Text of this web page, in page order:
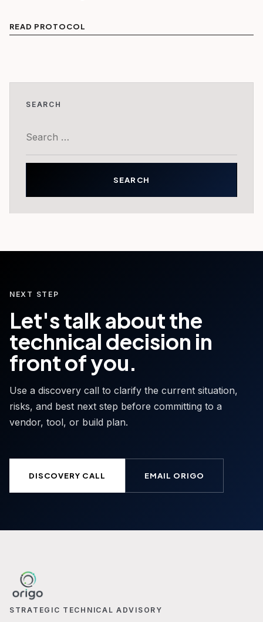
READ PROTOCOL
SEARCH
for:
NEXT STEP
Let's talk about the
technical decision in
front of you.
Use a discovery call to clarify the current situation,
risks, and best next step before committing to a
vendor, tool, or build plan.
DISCOVERY CALL EMAIL ORIGO
STRATEGIC TECHNICAL ADVISORY